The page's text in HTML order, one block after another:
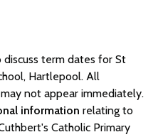
term dates for St
Hartlepool. All
not appear immediately.
information relating to
Catholic Primary